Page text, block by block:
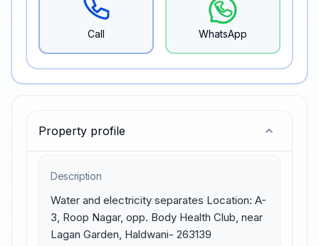
Property profile
Description
Water and electricity separates Location: A-
3, Roop Nagar, opp. Body Health Club, near
Lagan Garden, Haldwani- 263139
Call WhatsApp